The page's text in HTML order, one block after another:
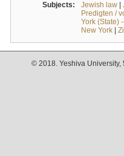
Subjects: Jewish law|
Predigten /
York (State)
New York|
© 2018. Yeshiva University,